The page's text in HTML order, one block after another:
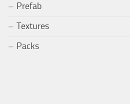
Prefab
Textures
Packs